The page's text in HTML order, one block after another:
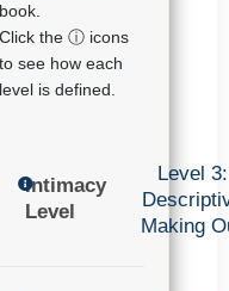
book.
Click the ⓘ icons
to see how each
level is defined.
Intimacy
Level
Level 3:
Making